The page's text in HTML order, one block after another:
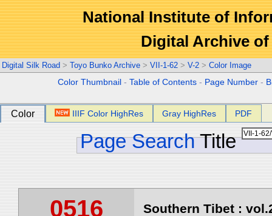
National Institute of
Digital Archive
Digital Silk Road > Toyo Bunko Archive > VII-1-62 > V-2 > Color Image
Color Thumbnail -Table of Contents - Page Number -
Color IIIF Color HighRes Gray HighRes PDF
Page Search Title
0516 Southern Tibet :